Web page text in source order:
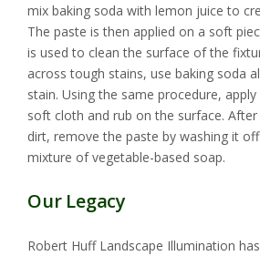
mix baking soda with lemon juice to
The paste is then applied on a soft
is used to clean the surface of the
across tough stains, use baking soda
stain. Using the same procedure,
soft cloth and rub on the surface.
dirt, remove the paste by washing it
mixture of vegetable-based soap.
Our Legacy
Robert Huff Landscape Illumination